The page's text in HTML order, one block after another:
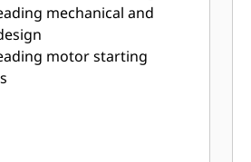
mechanical and
motor starting